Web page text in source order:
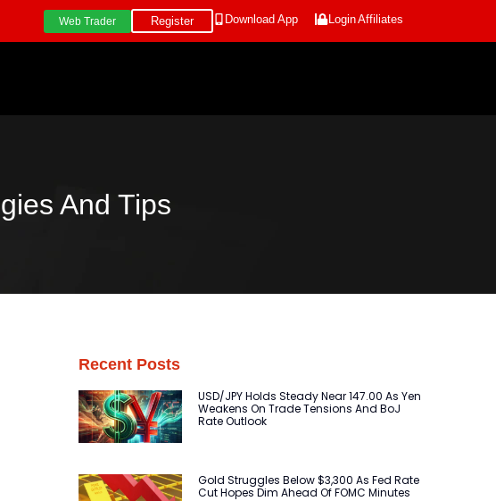
Web Trader Register Download App LoginAffiliates
And Tips
Recent Posts
USD/JPY Holds Steady Near 147.00 As Yen
Weakens On Trade Tensions And BoJ
Rate Outlook
Gold Struggles Below $3,300 As Fed Rate
Cut Hopes Dim Ahead Of FOMC Minutes